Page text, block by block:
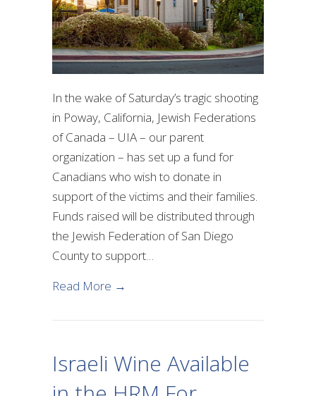
In the wake of Saturday’s tragic shooting
in Poway, California, Jewish Federations
of Canada – UIA – our parent
organization – has set up a fund for
Canadians who wish to donate in
support of the victims and their families.
Funds raised will be distributed through
the Jewish Federation of San Diego
County to support…
Read More →
Israeli Wine Available